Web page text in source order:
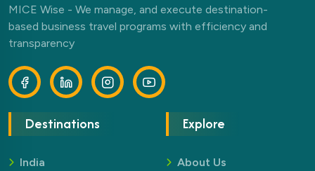
MICE Wise - We manage, and execute destination-
based business travel programs with efficiency and
transparency
Destinations
India
Explore
About Us